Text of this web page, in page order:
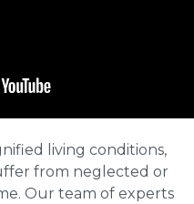
living conditions,
from neglected or
Our team of experts